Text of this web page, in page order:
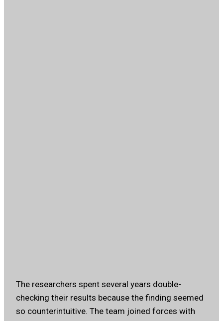
The researchers spent several years double-
checking their results because the finding seemed
so counterintuitive. The team joined forces with